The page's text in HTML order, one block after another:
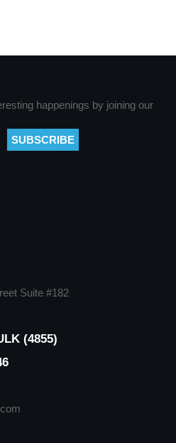
happenings by joining our
Suite #182
(4855)